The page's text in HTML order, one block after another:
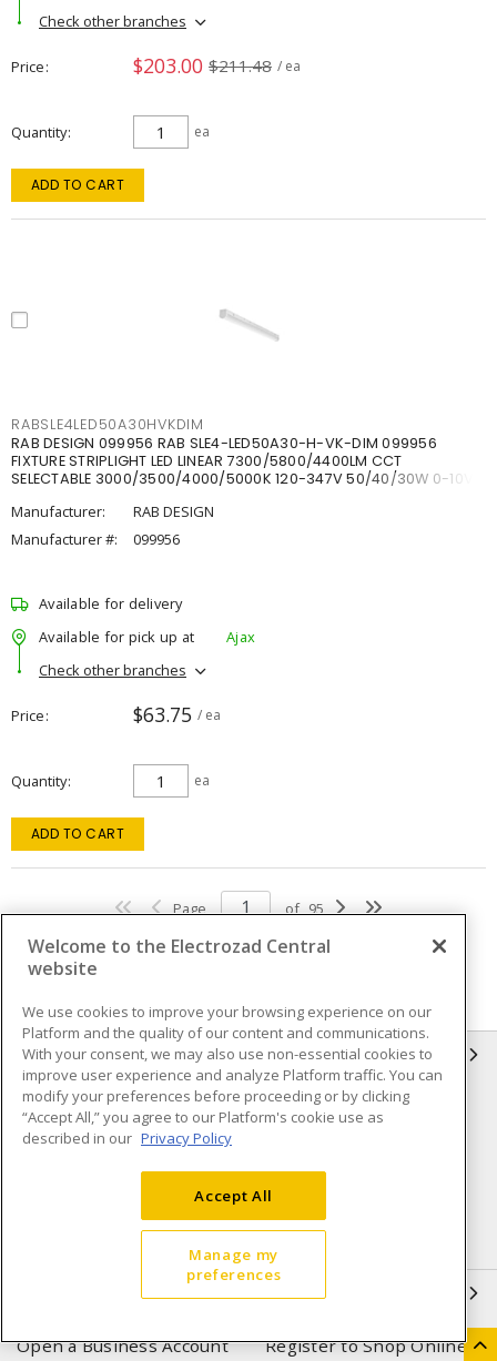
Check other branches
Price $203.00 $211.48 / ea
Quantity ea
ADD TO CART
RABSLE4LED50A30HVKDIM
RAB DESIGN 099956 RAB SLE4-LED50A30-H-VK-DIM 099956
FIXTURE STRIPLIGHT LED LINEAR 7300/5800/4400LM CCT
SELECTABLE 3000/3500/4000/5000K 120-347V 50/40/30W 0-10V
Manufacturer:
RAB DESIGN
Manufacturer #:
099956
Available for delivery
Available for pick up at
Ajax
Check other branches
Price $63.75 / ea
Quantity ea
ADD TO CART
Page of 95
INFORMATION
Compliance
Privacy Policy
Terms & Conditions of Sale
Purchase
Shipping & Returns policy
Important Notice
Open a Business Account Register to Shop Online
Welcome to the Electrozad Central
website
We use cookies to improve your browsing experience on our
Platform and the quality of our content and communications.
With your consent, we may also use non-essential cookies to
improve user experience and analyze Platform traffic. You can
modify your preferences before proceeding or by clicking
“Accept All,” you agree to our Platform's cookie use as
described in our Privacy Policy
Accept All
Manage my
preferences